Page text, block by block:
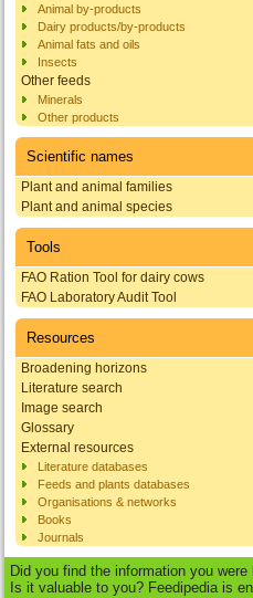
Animal by-products
Dairy products/by-products
Animal fats and oils
Insects
Other feeds
Minerals
Other products
Scientific names
Plant and animal families
Plant and animal species
Tools
FAO Ration Tool for dairy cows
FAO Laboratory Audit Tool
Resources
Broadening horizons
Literature search
Image search
Glossary
External resources
Literature databases
Feeds and plants databases
Organisations & networks
Books
Journals
Did you find the information you were
Is it valuable to you? Feedipedia is